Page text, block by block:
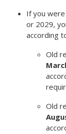
If you
or 2029,
according
Old
Old